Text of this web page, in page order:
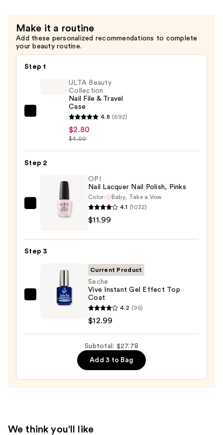
Make it a routine
Add these personalized recommendations to complete
your beauty routine.
Step 1
Collection
Nail
File
Travel
Case
ULTA Beauty
Collection
Nail File & Travel
Case
4.8 (692)
$2.80
$4.00
Step 2
$11.99
OPI
Nail Lacquer Nail Polish, Pinks
Color:
Baby, Take a Vow
4.1 (1032)
$11.99
Step 3
Seche
Gel
Current Product
Seche
Vive Instant Gel Effect Top
Coat
4.2 (95)
$12.99
Subtotal: $27.78
Add 3 to Bag
We think you'll like